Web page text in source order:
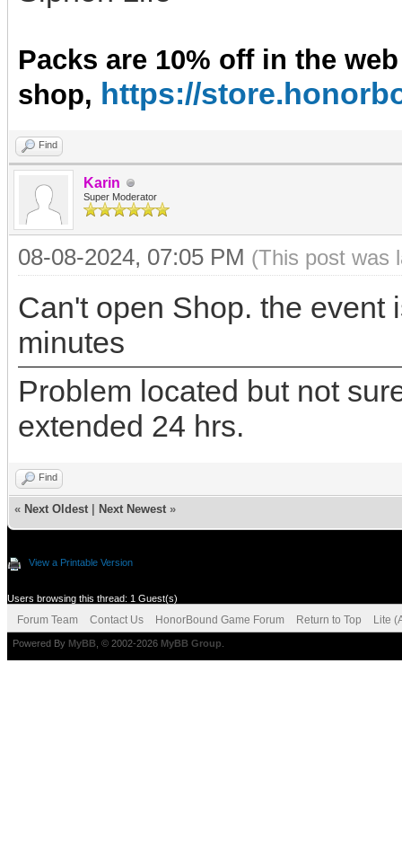
Packs are 10% off in the web
shop, https://
Find
Karin
Super Moderator
08-08-2024, 07:05 PM (This post was
Can't open Shop. the event
minutes
Problem located but not
extended 24 hrs.
Find
« Next Oldest Next Newest »
View a Printable Version
Users browsing this thread: 1 Guest(s)
Forum Team Contact Us HonorBound Game Forum Return to Top Lite
Powered By MyBB , © 2002-2026 MyBB Group